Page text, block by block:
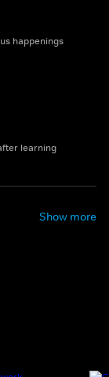
happenings
learning
Show more